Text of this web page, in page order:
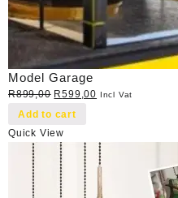
Model Garage
R899,00 Original
price
R899,00.
R599,00 Current
R599,00.
Incl Vat
Add to cart
Quick View